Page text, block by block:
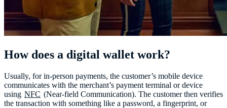
How does a digital wallet work?
Usually, for in-person payments, the customer’s mobile device
communicates with the merchant’s payment terminal or device
using NFC (Near-field Communication). The customer then verifies
the transaction with something like a password, a fingerprint, or